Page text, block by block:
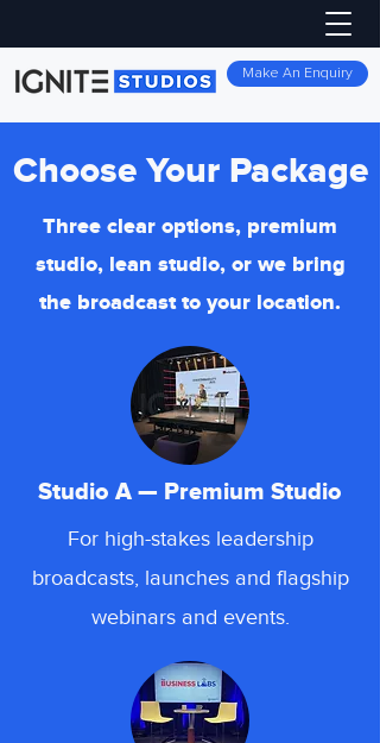
Make An Enquiry
Choose Your Package
Three clear options, premium
studio, lean studio, or we bring
the broadcast to your location.
Studio A — Premium Studio
For high-stakes leadership
broadcasts, launches and flagship
webinars and events.